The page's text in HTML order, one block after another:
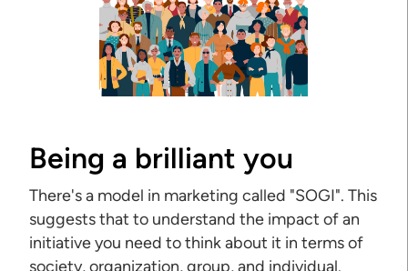
Being a brilliant you
There's a model in marketing called "SOGI". This
suggests that to understand the impact of an
initiative you need to think about it in terms of
society, organization, group, and individual.